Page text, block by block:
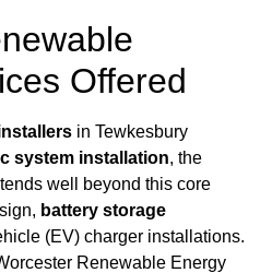
Offered
in Tewkesbury
system installation, the
well beyond this core
battery storage
(EV) charger installations.
Renewable Energy